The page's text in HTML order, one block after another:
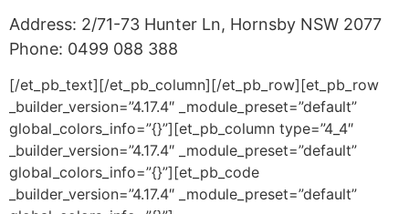
Address: 2/71-73 Hunter Ln, Hornsby NSW 2077
Phone: 0499 088 388
[/et_pb_text][/et_pb_column][/et_pb_row][et_pb_row
_builder_version=”4.17.4″ _module_preset=”default”
global_colors_info=”{}”][et_pb_column type=”4_4″
_builder_version=”4.17.4″ _module_preset=”default”
global_colors_info=”{}”][et_pb_code
_builder_version=”4.17.4″ _module_preset=”default”